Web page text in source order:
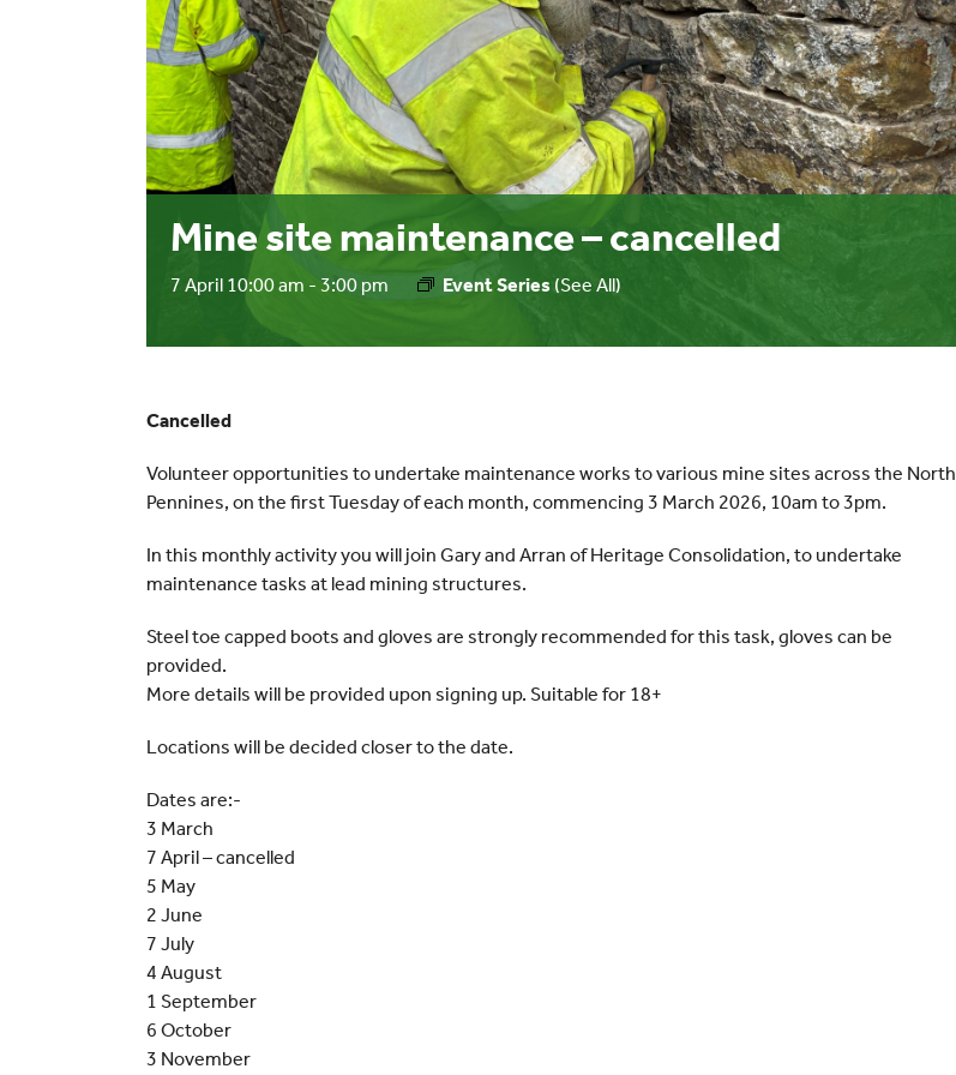
Mine site maintenance – cancelled
7 April 10:00 am - 3:00 pm Event Series (See All)
Cancelled
Volunteer opportunities to undertake maintenance works to various mine sites across the North
Pennines, on the first Tuesday of each month, commencing 3 March 2026, 10am to 3pm.
In this monthly activity you will join Gary and Arran of Heritage Consolidation, to undertake
maintenance tasks at lead mining structures.
Steel toe capped boots and gloves are strongly recommended for this task, gloves can be
provided.
More details will be provided upon signing up. Suitable for 18+
Locations will be decided closer to the date.
Dates are:-
3 March
7 April – cancelled
5 May
2 June
7 July
4 August
1 September
6 October
3 November